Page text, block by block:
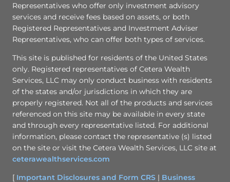
Representatives who offer only investment advisory
services and receive fees based on assets, or both
Registered Representatives and Investment Adviser
Representatives, who can offer both types of services.
This site is published for residents of the United States
only. Registered representatives of Cetera Wealth
Services, LLC may only conduct business with residents
of the states and/or jurisdictions in which they are
properly registered. Not all of the products and services
referenced on this site may be available in every state
and through every representative listed. For additional
information, please contact the representative (s) listed
on the site or visit the Cetera Wealth Services, LLC site at
ceterawealthservices.com
[ Important Disclosures and Form CRS | Business